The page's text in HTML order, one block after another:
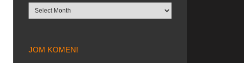
Archives
JOM KOMEN!